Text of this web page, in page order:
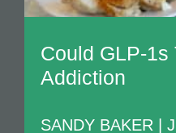
Could GLP-1s
Addiction
SANDY BAKER